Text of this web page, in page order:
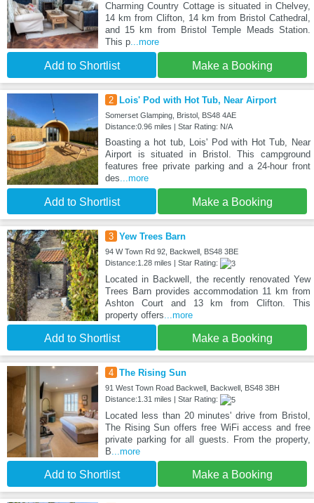
Charming Country Cottage is situated in Chelvey,
14 km from Clifton, 14 km from Bristol Cathedral,
and 15 km from Bristol Temple Meads Station.
This p...more
Add to Shortlist Make a Booking
2 Lois' Pod with Hot Tub, Near Airport
Somerset Glamping, Bristol, BS48 4AE
Distance:0.96 miles | Star Rating: N/A
Boasting a hot tub, Lois' Pod with Hot Tub, Near
Airport is situated in Bristol. This campground
features free private parking and a 24-hour front
des...more
Add to Shortlist Make a Booking
3 Yew Trees Barn
94 W Town Rd 92, Backwell, BS48 3BE
Distance:1.28 miles | Star Rating:
Located in Backwell, the recently renovated Yew
Trees Barn provides accommodation 11 km from
Ashton Court and 13 km from Clifton. This
property offers...more
Add to Shortlist Make a Booking
4 The Rising Sun
91 West Town Road Backwell, Backwell, BS48 3BH
Distance:1.31 miles | Star Rating:
Located less than 20 minutes' drive from Bristol,
The Rising Sun offers free WiFi access and free
private parking for all guests. From the property,
B...more
Add to Shortlist Make a Booking